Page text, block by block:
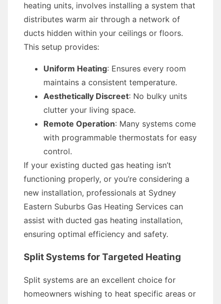
heating units, involves installing a system that
distributes warm air through a network of
ducts hidden within your ceilings or floors.
This setup provides:
Uniform Heating: Ensures every room
maintains a consistent temperature.
Aesthetically Discreet: No bulky units
clutter your living space.
Remote Operation: Many systems come
with programmable thermostats for easy
control.
If your existing ducted gas heating isn’t
functioning properly, or you’re considering a
new installation, professionals at Sydney
Eastern Suburbs Gas Heating Services can
assist with ducted gas heating installation,
ensuring optimal efficiency and safety.
Split Systems for Targeted Heating
Split systems are an excellent choice for
homeowners wishing to heat specific areas or